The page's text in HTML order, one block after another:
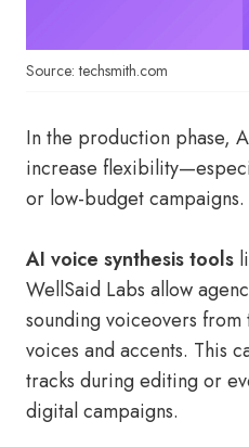
Source: techsmith.com
In the production phase,
increase
or low-budget campaigns.
AI voice synthesis tools
WellSaid Labs allow
sounding voiceovers
voices and accents. This
tracks during editing or
digital campaigns.